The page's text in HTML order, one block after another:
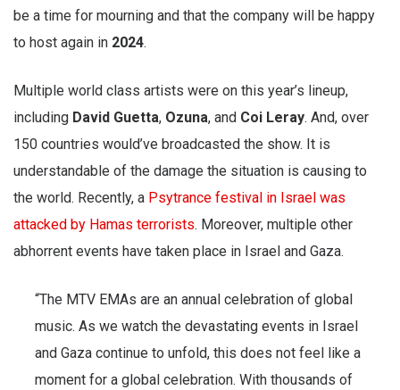
be a time for mourning and that the company will be happy
to host again in 2024.
Multiple world class artists were on this year’s lineup,
including David Guetta, Ozuna, and Coi Leray. And, over
150 countries would’ve broadcasted the show. It is
understandable of the damage the situation is causing to
the world. Recently, a Psytrance festival in Israel was
attacked by Hamas terrorists. Moreover, multiple other
abhorrent events have taken place in Israel and Gaza.
“The MTV EMAs are an annual celebration of global
music. As we watch the devastating events in Israel
and Gaza continue to unfold, this does not feel like a
moment for a global celebration. With thousands of